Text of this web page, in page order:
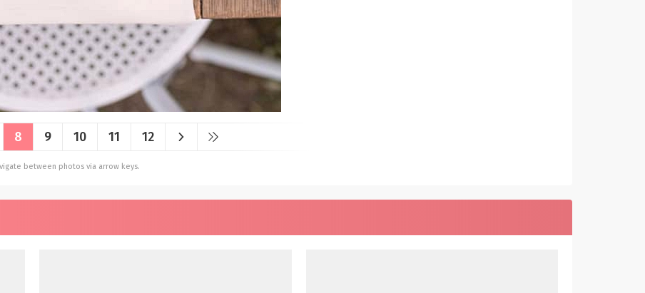
8 9 10 11 12
between photos via arrow keys.